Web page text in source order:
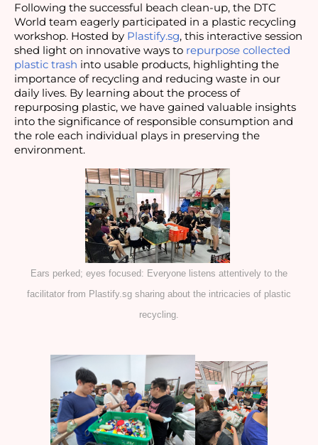
Following the successful beach clean-up, the DTC
World team eagerly participated in a plastic recycling
workshop. Hosted by Plastify.sg, this interactive session
shed light on innovative ways to repurpose collected
plastic trash into usable products, highlighting the
importance of recycling and reducing waste in our
daily lives. By learning about the process of
repurposing plastic, we have gained valuable insights
into the significance of responsible consumption and
the role each individual plays in preserving the
environment.
Ears perked; eyes focused: Everyone listens attentively to the
facilitator from Plastify.sg sharing about the intricacies of plastic
recycling.